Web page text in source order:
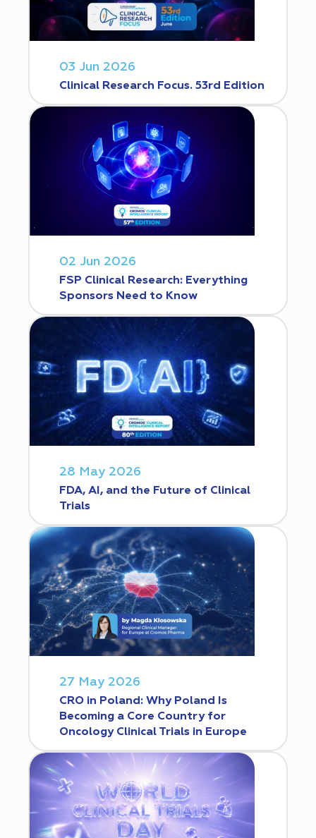
03 Jun 2026
Clinical Research Focus. 53rd Edition
02 Jun 2026
FSP Clinical Research: Everything
Sponsors Need to Know
28 May 2026
FDA, AI, and the Future of Clinical
Trials
27 May 2026
CRO in Poland: Why Poland Is
Becoming a Core Country for
Oncology Clinical Trials in Europe